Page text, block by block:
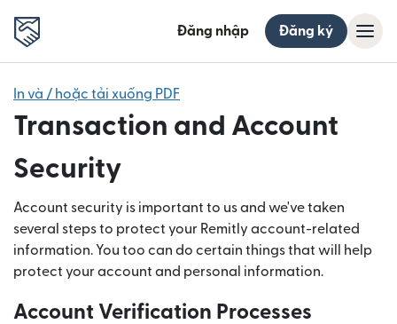
Đăng nhập Đăng ký
In và / hoặc tải xuống PDF
Transaction and Account
Security
Account security is important to us and we've taken
several steps to protect your Remitly account-related
information. You too can do certain things that will help
protect your account and personal information.
Account Verification Processes